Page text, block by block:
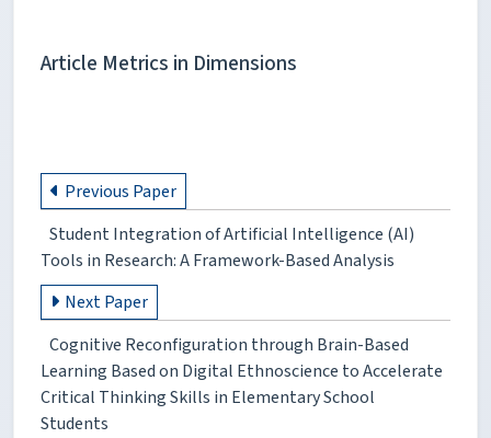
Article Metrics in Dimensions
Previous Paper
Student Integration of Artificial Intelligence (AI)
Tools in Research: A Framework-Based Analysis
Next Paper
Cognitive Reconfiguration through Brain-Based
Learning Based on Digital Ethnoscience to Accelerate
Critical Thinking Skills in Elementary School
Students